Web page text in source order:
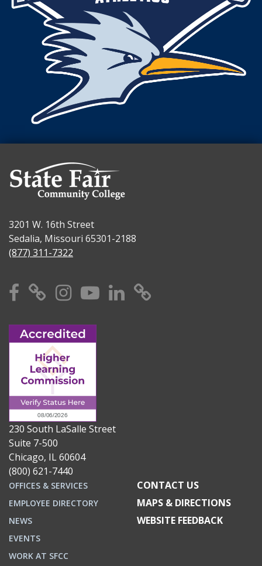
3201 W. 16th Street
Sedalia, Missouri 65301-2188
(877) 311-7322
Facebook
X Instagram
YouTube
Linkedin
230 South LaSalle Street
Suite 7-500
Chicago, IL 60604
(800) 621-7440
OFFICES & SERVICES
EMPLOYEE DIRECTORY
NEWS
EVENTS
WORK AT SFCC
CONTACT US
MAPS & DIRECTIONS
WEBSITE FEEDBACK